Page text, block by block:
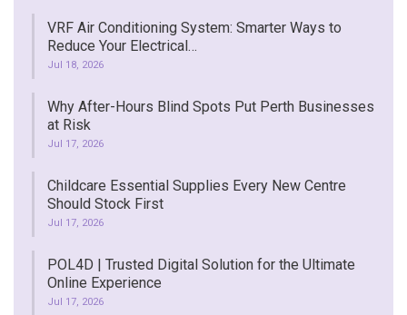
VRF Air Conditioning System: Smarter Ways to
Reduce Your Electrical…
Jul 18, 2026
Why After-Hours Blind Spots Put Perth Businesses
at Risk
Jul 17, 2026
Childcare Essential Supplies Every New Centre
Should Stock First
Jul 17, 2026
POL4D | Trusted Digital Solution for the Ultimate
Online Experience
Jul 17, 2026